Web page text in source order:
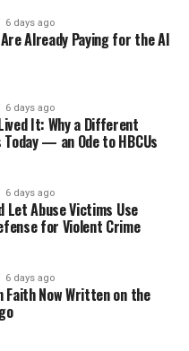
as a
as a microcosm of
atmosphere. She has
hatred and division
court remain prime
for a league that
and respect.
6 days ago
Are Already Paying for the AI
6 days ago
Lived It: Why a Different
— an Ode to HBCUs
6 days ago
Let Abuse Victims Use
for Violent Crime
6 days ago
Faith Now Written on the